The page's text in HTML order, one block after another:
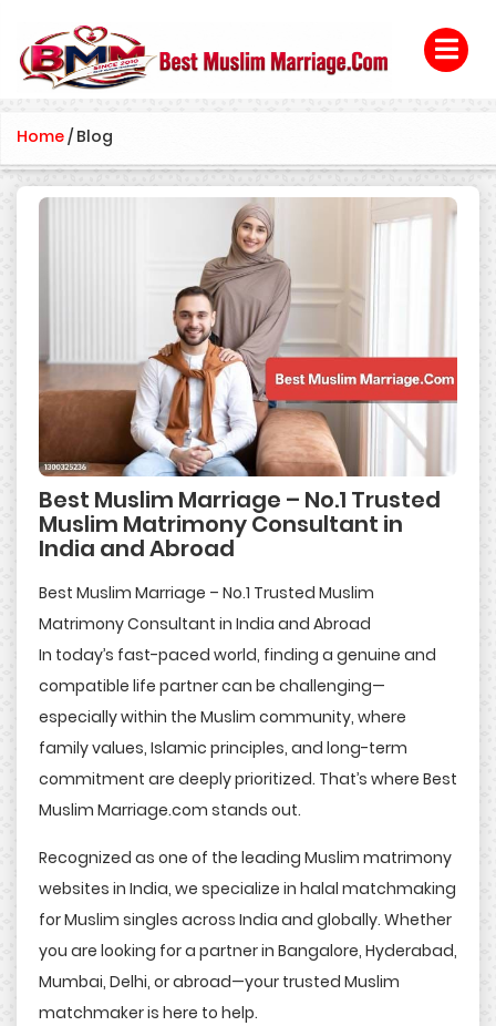
Home/ Blog
Best Muslim Marriage – No.1 Trusted
Muslim Matrimony Consultant in
India and Abroad
Best Muslim Marriage – No.1 Trusted Muslim
Matrimony Consultant in India and Abroad
In today’s fast-paced world, finding a genuine and
compatible life partner can be challenging—
especially within the Muslim community, where
family values, Islamic principles, and long-term
commitment are deeply prioritized. That’s where Best
Muslim Marriage.com stands out.
Recognized as one of the leading Muslim matrimony
websites in India, we specialize in halal matchmaking
for Muslim singles across India and globally. Whether
you are looking for a partner in Bangalore, Hyderabad,
Mumbai, Delhi, or abroad—your trusted Muslim
matchmaker is here to help.